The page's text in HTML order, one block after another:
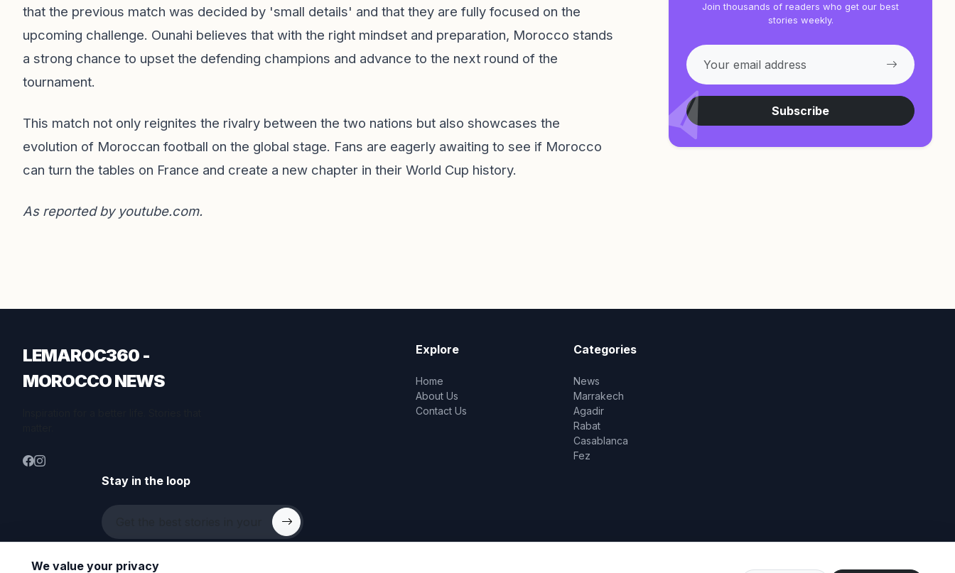
that the previous match was decided by 'small details' and that they are fully focused on the
upcoming challenge. Ounahi believes that with the right mindset and preparation, Morocco stands
a strong chance to upset the defending champions and advance to the next round of the
tournament.
This match not only reignites the rivalry between the two nations but also showcases the
evolution of Moroccan football on the global stage. Fans are eagerly awaiting to see if Morocco
can turn the tables on France and create a new chapter in their World Cup history.
As reported by youtube.com.
Join thousands of readers who get our best
stories weekly.
Subscribe
LEMAROC360 -
MOROCCO NEWS
Explore
Home
About Us
Contact Us
Categories
News
Marrakech
Agadir
Rabat
Casablanca
Fez
Stay in the loop
We value your privacy